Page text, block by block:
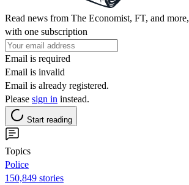
Read news from The Economist, FT, and more,
with one subscription
Email is required
Email is invalid
Email is already registered.
Please sign in instead.
Start reading
Topics
Police
150,849 stories